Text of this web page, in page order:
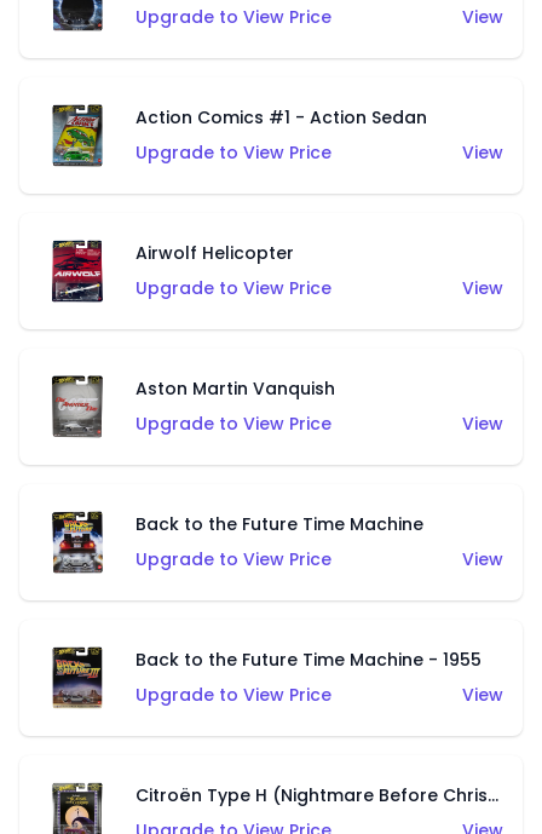
Upgrade to View Price
View
Action Comics #1 - Action Sedan
Upgrade to View Price
View
Airwolf Helicopter
Upgrade to View Price
View
Aston Martin Vanquish
Upgrade to View Price
View
Back to the Future Time Machine
Upgrade to View Price
View
Back to the Future Time Machine - 1955
Upgrade to View Price
View
Citroën Type H (Nightmare Before Christmas)